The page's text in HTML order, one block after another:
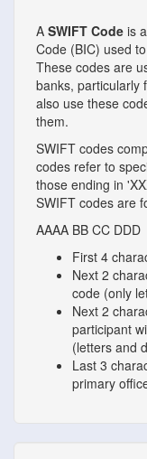
A SWIFT Code is
Code (BIC) used
These codes are
banks, particularly
also use these
them.
SWIFT codes
codes refer to
those ending in
SWIFT codes are
AAAA BB CC DDD
First 4
Next 2
code (only
Next 2
participant
(letters and
Last 3
primary